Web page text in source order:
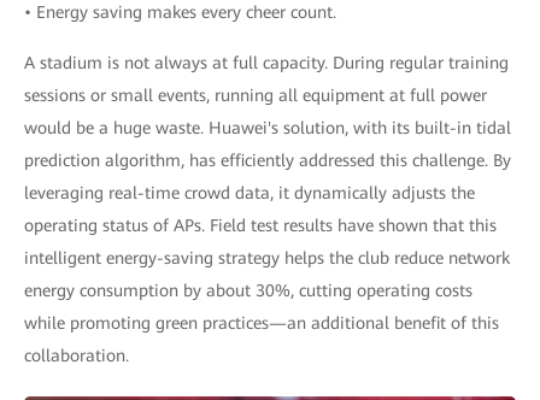
• Energy saving makes every cheer count.
A stadium is not always at full capacity. During regular training
sessions or small events, running all equipment at full power
would be a huge waste. Huawei's solution, with its built-in tidal
prediction algorithm, has efficiently addressed this challenge. By
leveraging real-time crowd data, it dynamically adjusts the
operating status of APs. Field test results have shown that this
intelligent energy-saving strategy helps the club reduce network
energy consumption by about 30%, cutting operating costs
while promoting green practices—an additional benefit of this
collaboration.